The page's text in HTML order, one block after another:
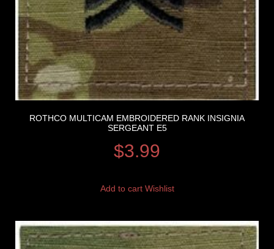
ROTHCO MULTICAM EMBROIDERED RANK INSIGNIA
SERGEANT E5
$3.99
Add to cart Wishlist